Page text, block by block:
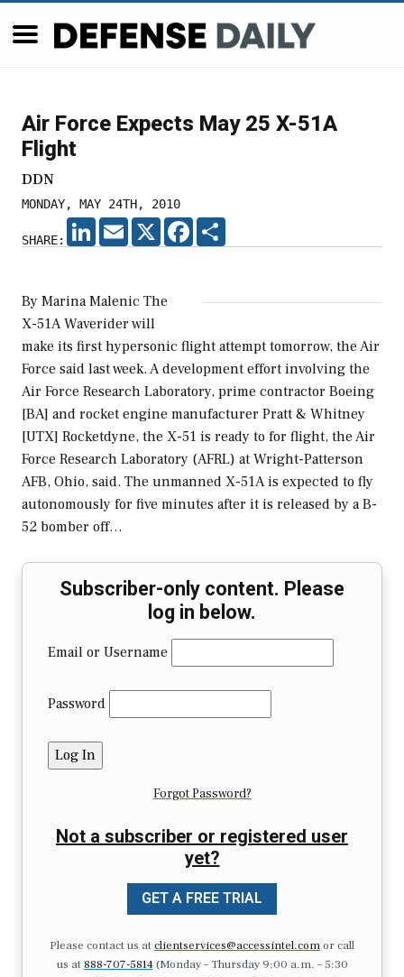
Air Force Expects May 25 X-51A
Flight
DDN
MONDAY, MAY 24TH, 2010
SHARE:
LINKEDIN
EMAIL X FACEBOOK
By Marina Malenic The
X-51A Waverider will
make its first hypersonic flight attempt tomorrow, the Air
Force said last week. A development effort involving the
Air Force Research Laboratory, prime contractor Boeing
[BA] and rocket engine manufacturer Pratt & Whitney
[UTX] Rocketdyne, the X-51 is ready to for flight, the Air
Force Research Laboratory (AFRL) at Wright-Patterson
AFB, Ohio, said. The unmanned X-51A is expected to fly
autonomously for five minutes after it is released by a B-
52 bomber off…
Subscriber-only content. Please
log in below.
Email or Username
Password
Forgot Password?
Not a subscriber or registered user
yet?
GET A FREE TRIAL
Please contact us atclientservices@accessintel.comor call
us at 888-707-5814(Monday – Thursday 9:00 a.m. – 5:30